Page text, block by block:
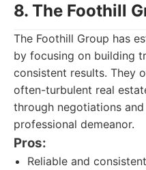
8. The Foothill
The Foothill Group has
by focusing on building
consistent results. They
often-turbulent real
through negotiations
professional demeanor.
Pros:
Reliable and